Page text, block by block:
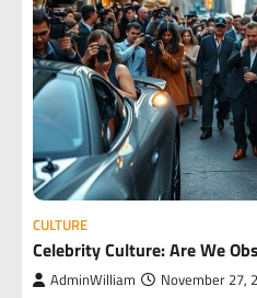
CULTURE
Celebrity Culture: Are We
AdminWilliam November 27,